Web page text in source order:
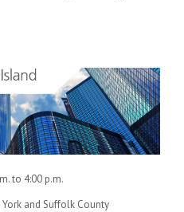
to 4:00 p.m.
and Suffolk County